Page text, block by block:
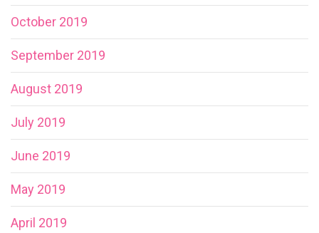
October 2019
September 2019
August 2019
July 2019
June 2019
May 2019
April 2019